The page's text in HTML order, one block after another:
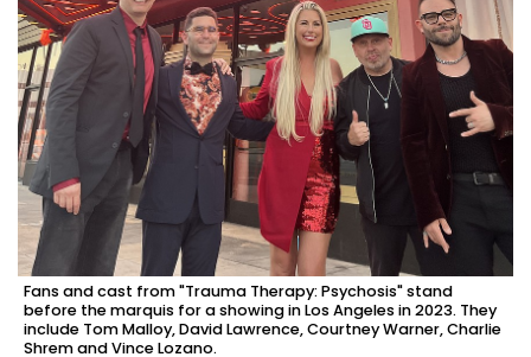
Fans and cast from "Trauma Therapy: Psychosis" stand
before the marquis for a showing in Los Angeles in 2023. They
include Tom Malloy, David Lawrence, Courtney Warner, Charlie
Shrem and Vince Lozano.